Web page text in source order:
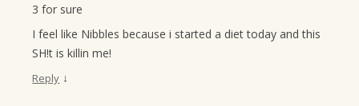
3 for sure
I feel like Nibbles because i started a diet today and this
SH!t is killin me!
Reply ↓